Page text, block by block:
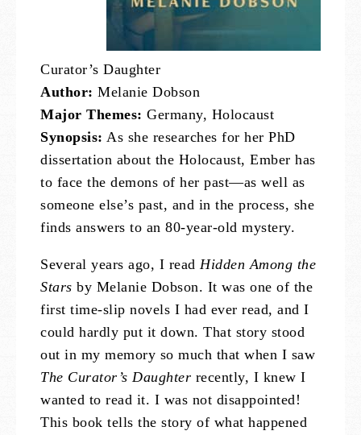
Curator’s Daughter
Author: Melanie Dobson
Major Themes: Germany, Holocaust
Synopsis: As she researches for her PhD
dissertation about the Holocaust, Ember has
to face the demons of her past—as well as
someone else’s past, and in the process, she
finds answers to an 80-year-old mystery.
Several years ago, I read Hidden Among the
Stars by Melanie Dobson. It was one of the
first time-slip novels I had ever read, and I
could hardly put it down. That story stood
out in my memory so much that when I saw
The Curator’s Daughter recently, I knew I
wanted to read it. I was not disappointed!
This book tells the story of what happened